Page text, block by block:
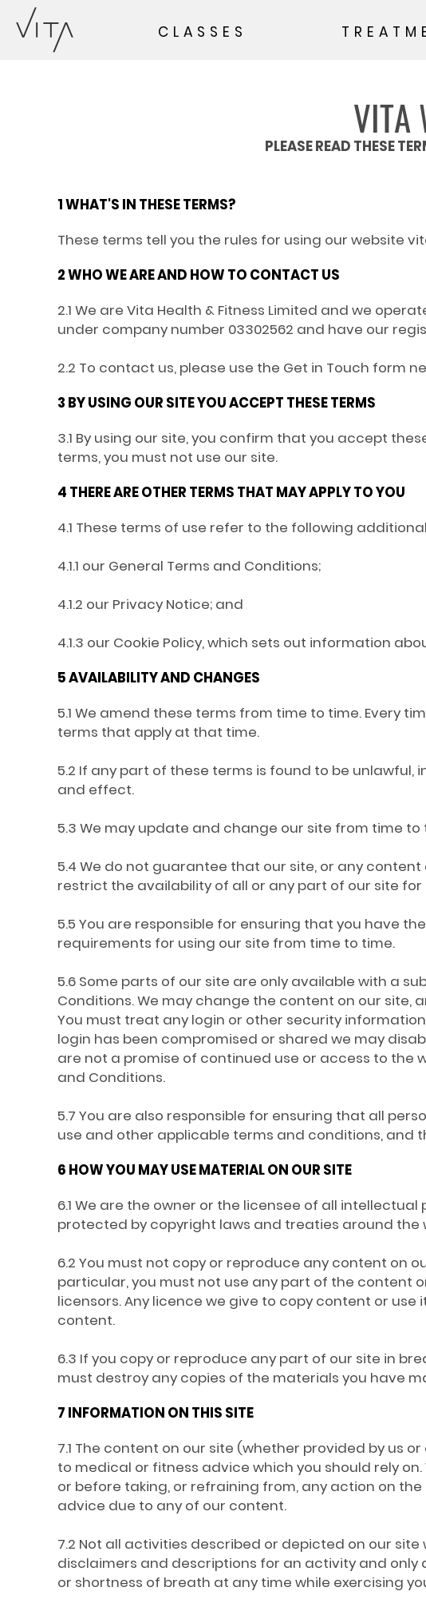
CLASSES
VITA
PLEASE READ THESE
1 WHAT'S IN THESE TERMS?
These terms tell you the rules for using our website
2 WHO WE ARE AND HOW TO CONTACT US
2.1 We are Vita Health & Fitness Limited and we
under company number 03302562 and have our
2.2 To contact us, please use the Get in Touch form
3 BY USING OUR SITE YOU ACCEPT THESE TERMS
3.1 By using our site, you confirm that you accept
terms, you must not use our site.
4 THERE ARE OTHER TERMS THAT MAY APPLY TO YOU
4.1 These terms of use refer to the following
4.1.1 our General Terms and Conditions;
4.1.2 our Privacy Notice; and
4.1.3 our Cookie Policy, which sets out information
5 AVAILABILITY AND CHANGES
5.1 We amend these terms from time to time. Every
terms that apply at that time.
5.2 If any part of these terms is found to be
and effect.
5.3 We may update and change our site from time
5.4 We do not guarantee that our site, or any
restrict the availability of all or any part of our site
5.5 You are responsible for ensuring that you have
requirements for using our site from time to time.
5.6 Some parts of our site are only available with a
Conditions. We may change the content on our
You must treat any login or other security
login has been compromised or shared we may
are not a promise of continued use or access to the
and Conditions.
5.7 You are also responsible for ensuring that all
use and other applicable terms and conditions, and
6 HOW YOU MAY USE MATERIAL ON OUR SITE
6.1 We are the owner or the licensee of all
protected by copyright laws and treaties around the
6.2 You must not copy or reproduce any content on
particular, you must not use any part of the content
licensors. Any licence we give to copy content or
content.
6.3 If you copy or reproduce any part of our site in
must destroy any copies of the materials you have
7 INFORMATION ON THIS SITE
7.1 The content on our site (whether provided by us
to medical or fitness advice which you should rely
or before taking, or refraining from, any action on
advice due to any of our content.
7.2 Not all activities described or depicted on our
disclaimers and descriptions for an activity and only
or shortness of breath at any time while exercising